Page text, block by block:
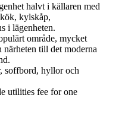
halvt i källaren med
kylskåp,
i lägenheten.
område, mycket
närheten till det moderna
soffbord, hyllor och
utilities fee for one